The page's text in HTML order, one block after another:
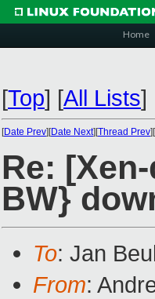
Home
[Top] [All Lists]
[Date Prev][Date Next][Thread Prev][
Re:
BW}
To: Jan
From: